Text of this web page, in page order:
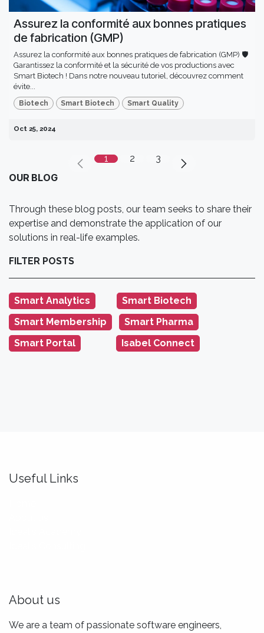
Assurez la conformité aux bonnes pratiques
de fabrication (GMP)
Assurez la conformité aux bonnes pratiques de fabrication (GMP) 🛡️
Garantissez la conformité et la sécurité de vos productions avec
Smart Biotech ! Dans notre nouveau tutoriel, découvrez comment
évite...
Biotech Smart Biotech Smart Quality
Oct 25, 2024
1 2 3
OUR BLOG
Through these blog posts, our team seeks to share their
expertise and demonstrate the application of our
solutions in real-life examples.
FILTER POSTS
Smart Analytics ‎Smart Biotech
Smart Membership
Smart Pharma
Smart Portal
Isabel Connect
Useful Links
About us
We are a team of passionate software engineers,